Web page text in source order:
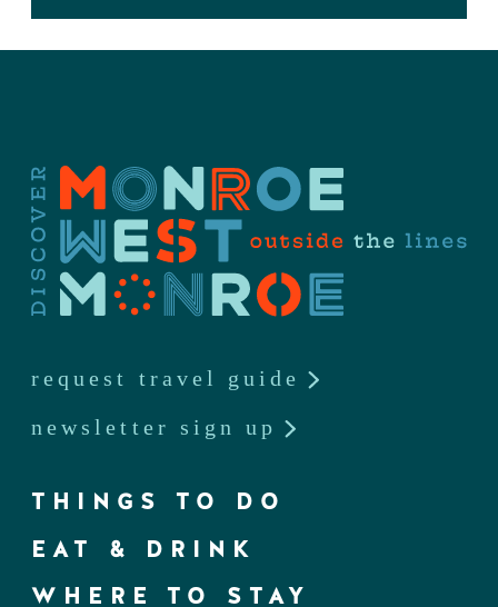
request travel guide
newsletter sign up
THINGS TO DO
EAT & DRINK
WHERE TO STAY